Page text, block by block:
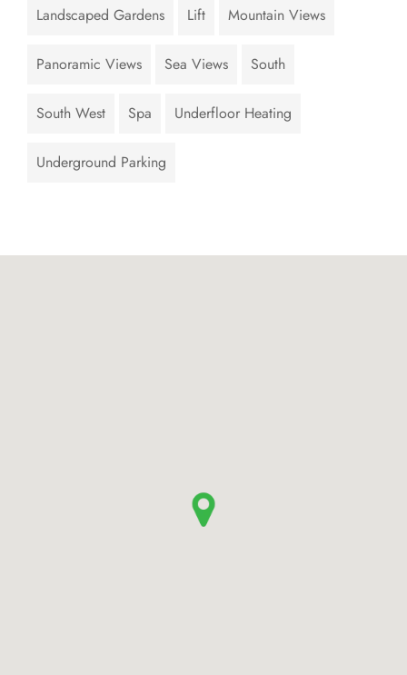
Landscaped Gardens Lift Mountain Views
Panoramic Views Sea Views South
South West Spa Underfloor Heating
Underground Parking